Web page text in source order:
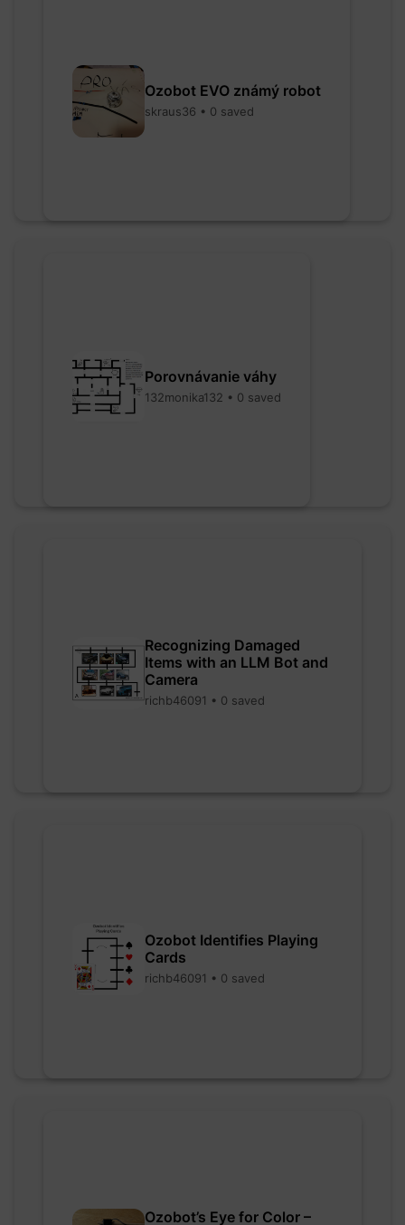
Ozobot EVO známý robot
skraus36 • 0 saved
Porovnávanie váhy
132monika132 • 0 saved
Recognizing Damaged
Items with an LLM Bot and
Camera
richb46091 • 0 saved
Ozobot Identifies Playing
Cards
richb46091 • 0 saved
Ozobot’s Eye for Color –